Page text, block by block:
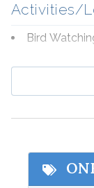
Activities/
Bird
Boating
Fishing